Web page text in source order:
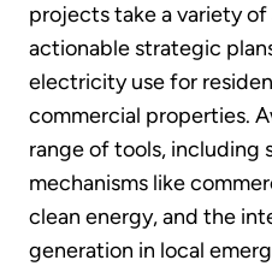
projects take a variety
actionable strategic
electricity use for
commercial properties.
range of tools, including
mechanisms like
clean energy, and the
generation in local